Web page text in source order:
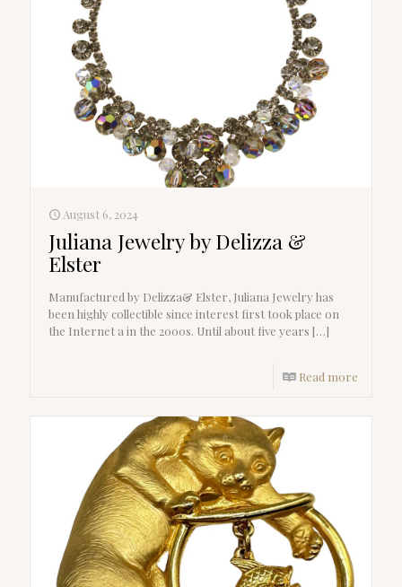
August 6, 2024
Juliana Jewelry by Delizza &
Elster
Manufactured by Delizza& Elster, Juliana Jewelry has
been highly collectible since interest first took place on
the Internet a in the 2000s. Until about five years […]
Read more